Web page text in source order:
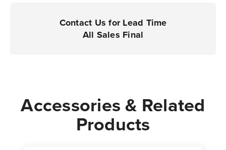
Contact Us for Lead Time
All Sales Final
Accessories & Related
Products